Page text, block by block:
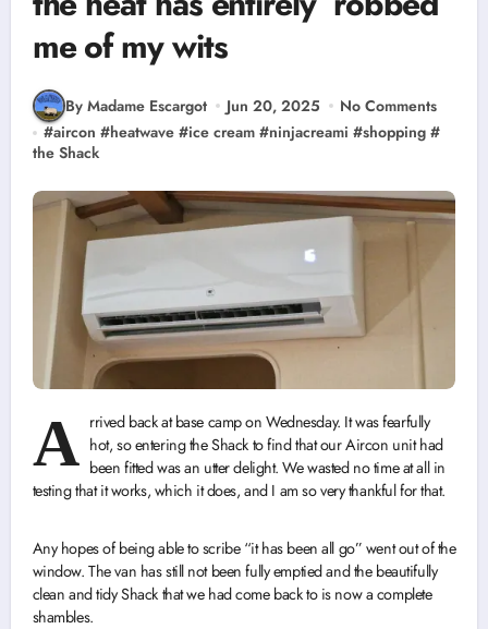
me of my wits
By Madame Escargot Jun 20, 2025
No Comments
#aircon #heatwave #ice cream #ninjacreami #shopping #
the Shack
A rrived back at base camp on Wednesday. It was fearfully
hot, so entering the Shack to find that our Aircon unit had
been fitted was an utter delight. We wasted no time at all in
testing that it works, which it does, and I am so very thankful for that.
Any hopes of being able to scribe “it has been all go” went out of the
window. The van has still not been fully emptied and the beautifully
clean and tidy Shack that we had come back to is now a complete
shambles.